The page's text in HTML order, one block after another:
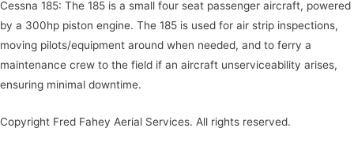
Cessna 185: The 185 is a small four seat passenger aircraft, powered
by a 300hp piston engine. The 185 is used for air strip inspections,
moving pilots/equipment around when needed, and to ferry a
maintenance crew to the field if an aircraft unserviceability arises,
ensuring minimal downtime.
Copyright Fred Fahey Aerial Services. All rights reserved.